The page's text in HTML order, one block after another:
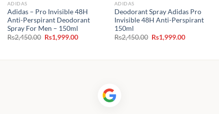
ADIDAS
Adidas – Pro Invisible 48H
Anti-Perspirant Deodorant
Spray For Men – 150ml
Rs2,450.00 Original
price
Rs1,999.00Current
ADIDAS
Deodorant Spray Adidas Pro
Invisible 48H Anti-Perspirant
150ml
Rs2,450.00 Original
price
Rs1,999.00Current